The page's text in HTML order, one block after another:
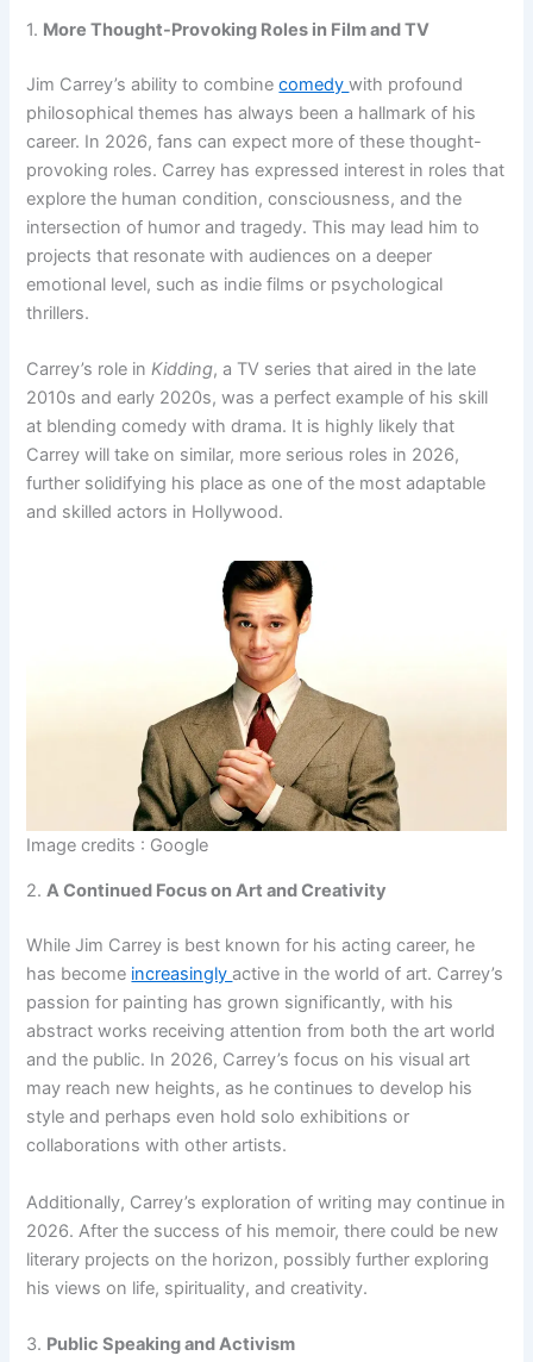
1. More Thought-Provoking Roles in Film and TV
Jim Carrey’s ability to combinecomedywith profound
philosophical themes has always been a hallmark of his
career. In 2026, fans can expect more of these thought-
provoking roles. Carrey has expressed interest in roles that
explore the human condition, consciousness, and the
intersection of humor and tragedy. This may lead him to
projects that resonate with audiences on a deeper
emotional level, such as indie films or psychological
thrillers.
Carrey’s role inKidding, a TV series that aired in the late
2010s and early 2020s, was a perfect example of his skill
at blending comedy with drama. It is highly likely that
Carrey will take on similar, more serious roles in 2026,
further solidifying his place as one of the most adaptable
and skilled actors in Hollywood.
Image credits : Google
2.A Continued Focus on Art and Creativity
While Jim Carrey is best known for his acting career, he
has become increasinglyactive in the world of art. Carrey’s
passion for painting has grown significantly, with his
abstract works receiving attention from both the art world
and the public. In 2026, Carrey’s focus on his visual art
may reach new heights, as he continues to develop his
style and perhaps even hold solo exhibitions or
collaborations with other artists.
Additionally, Carrey’s exploration of writing may continue in
2026. After the success of his memoir, there could be new
literary projects on the horizon, possibly further exploring
his views on life, spirituality, and creativity.
3. Public Speaking and Activism